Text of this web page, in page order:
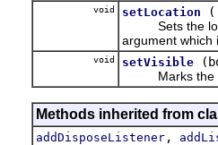
void setLocation
Sets the
argument which
void setVisible
Marks the
Methods inherited from
addDisposeListener ,